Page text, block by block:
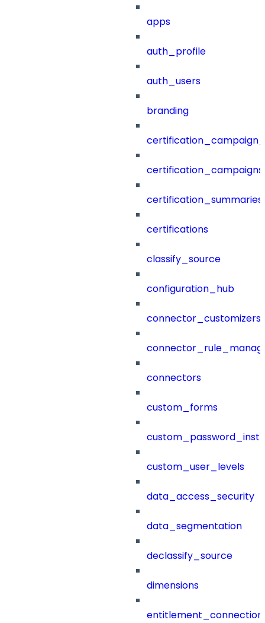
apps
auth_profile
auth_users
branding
certification_campaigns
certification_summaries
certifications
classify_source
configuration_hub
connector_customizers
connectors
custom_forms
custom_user_levels
data_access_security
data_segmentation
declassify_source
dimensions